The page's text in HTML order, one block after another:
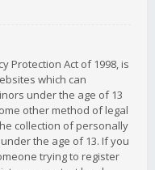
Protection Act of 1998, is
which can
under the age of 13
other method of legal
collection of personally
the age of 13. If you
trying to register